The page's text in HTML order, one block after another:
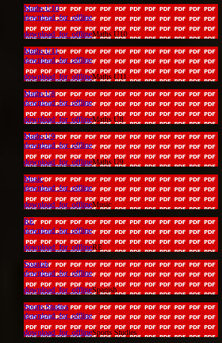
Maths U10
download_for_offline
download_for_offlineMaths U10
Maths U11
download_for_offline
download_for_offlineMaths U11
Maths U8
download_for_offline
download_for_offlineMaths U8
Maths U9
download_for_offline
download_for_offlineMaths U9
Music
download_for_offline
download_for_offlineMusic
RE
download_for_offline
download_for_offlineRE
Spanish
download_for_offline
download_for_offlineSpanish
Sports Studies
download_for_offline
download_for_offlineSports Studies